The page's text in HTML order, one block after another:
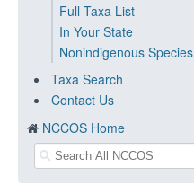
Full Taxa List
In Your State
Nonindigenous Species
Taxa Search
Contact Us
NCCOS Home